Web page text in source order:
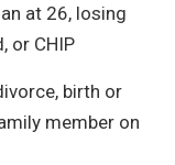
at 26, losing
or CHIP
birth or
member on